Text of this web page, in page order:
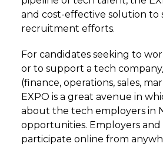
and cost-effective solution
recruitment efforts.
For candidates seeking to
or to support a tech
(finance, operations, sales,
EXPO is a great avenue in
about the tech employers in
opportunities. Employers and
participate online from